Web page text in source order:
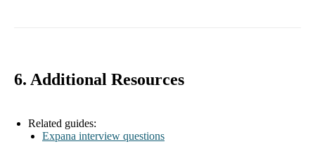
6. Additional Resources
Related guides:
Expana interview questions